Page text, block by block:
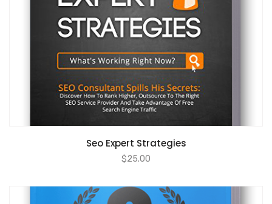
ADD TO CART
Seo Expert Strategies
$25.00